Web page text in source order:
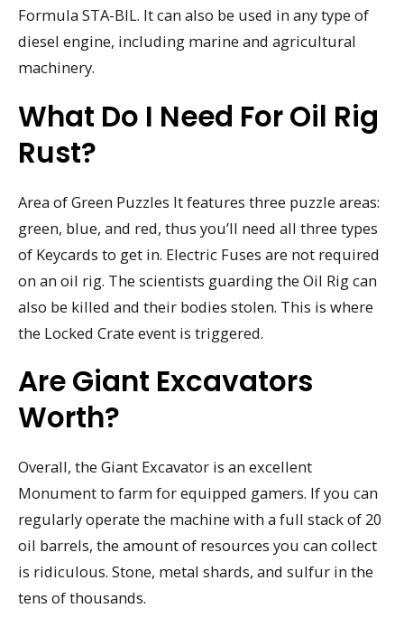
Formula STA-BIL. It can also be used in any type of
diesel engine, including marine and agricultural
machinery.
What Do I Need For Oil Rig
Rust?
Area of Green Puzzles It features three puzzle areas:
green, blue, and red, thus you’ll need all three types
of Keycards to get in. Electric Fuses are not required
on an oil rig. The scientists guarding the Oil Rig can
also be killed and their bodies stolen. This is where
the Locked Crate event is triggered.
Are Giant Excavators
Worth?
Overall, the Giant Excavator is an excellent
Monument to farm for equipped gamers. If you can
regularly operate the machine with a full stack of 20
oil barrels, the amount of resources you can collect
is ridiculous. Stone, metal shards, and sulfur in the
tens of thousands.